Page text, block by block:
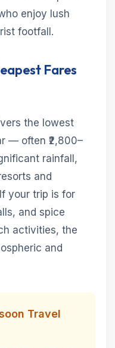
enjoy lush
footfall.
Fares
the lowest
— often ₹2,800–
rainfall,
and
your trip is for
and spice
activities, the
and
Travel